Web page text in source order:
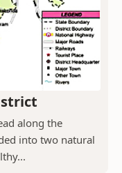
along the
into two natural